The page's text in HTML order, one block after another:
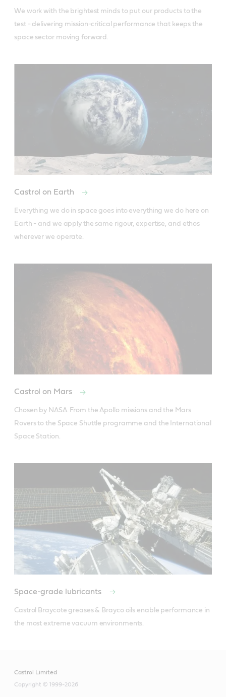
We work with the brightest minds to put our products to the
test - delivering mission-critical performance that keeps the
space sector moving forward.
Castrol on Earth
Everything we do in space goes into everything we do here on
Earth - and we apply the same rigour, expertise, and ethos
wherever we operate.
Castrol on Mars
Chosen by NASA. From the Apollo missions and the Mars
Rovers to the Space Shuttle programme and the International
Space Station.
Space-grade lubricants
Castrol Braycote greases & Brayco oils enable performance in
the most extreme vacuum environments.
Castrol Limited
Copyright © 1999-2026